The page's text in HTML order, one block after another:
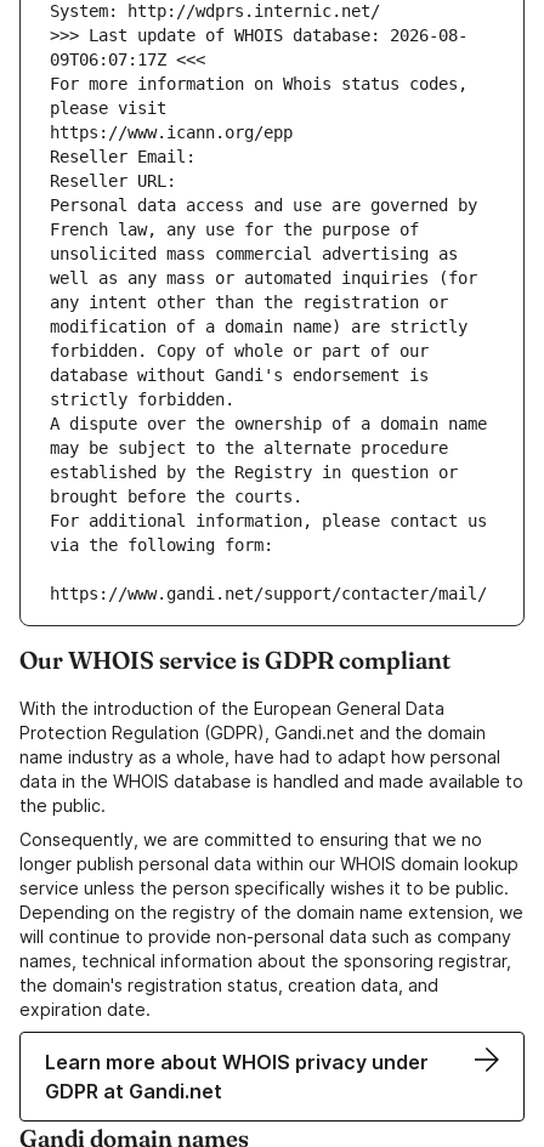
System: http://wdprs.internic.net/
>>> Last update of WHOIS database: 2026-08-
09T06:07:17Z <<<
For more information on Whois status codes,
please visit
https://www.icann.org/epp
Reseller Email:
Reseller URL:
Personal data access and use are governed by
French law, any use for the purpose of
unsolicited mass commercial advertising as
well as any mass or automated inquiries (for
any intent other than the registration or
modification of a domain name) are strictly
forbidden. Copy of whole or part of our
database without Gandi's endorsement is
strictly forbidden.
A dispute over the ownership of a domain name
may be subject to the alternate procedure
established by the Registry in question or
brought before the courts.
For additional information, please contact us
via the following form:
https://www.gandi.net/support/contacter/mail/
Our WHOIS service is GDPR compliant
With the introduction of the European General Data
Protection Regulation (GDPR), Gandi.net and the domain
name industry as a whole, have had to adapt how personal
data in the WHOIS database is handled and made available to
the public.
Consequently, we are committed to ensuring that we no
longer publish personal data within our WHOIS domain lookup
service unless the person specifically wishes it to be public.
Depending on the registry of the domain name extension, we
will continue to provide non-personal data such as company
names, technical information about the sponsoring registrar,
the domain's registration status, creation data, and
expiration date.
Learn more about WHOIS privacy under
GDPR at Gandi.net
Gandi domain names